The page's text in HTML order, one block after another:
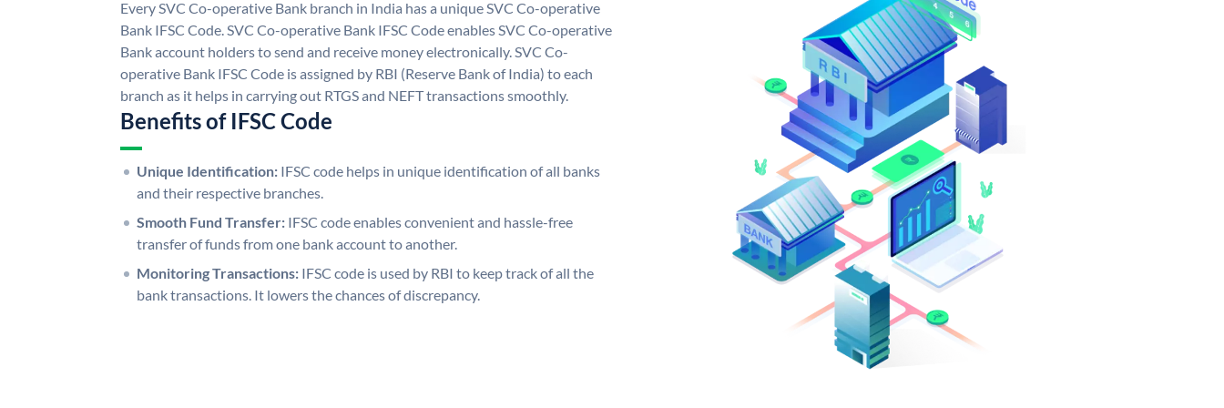
Every SVC Co-operative Bank branch in India has a unique SVC Co-operative
Bank IFSC Code. SVC Co-operative Bank IFSC Code enables SVC Co-operative
Bank account holders to send and receive money electronically. SVC Co-
operative Bank IFSC Code is assigned by RBI (Reserve Bank of India) to each
branch as it helps in carrying out RTGS and NEFT transactions smoothly.
Benefits of IFSC Code
Unique Identification: IFSC code helps in unique identification of all banks
and their respective branches.
Smooth Fund Transfer: IFSC code enables convenient and hassle-free
transfer of funds from one bank account to another.
Monitoring Transactions: IFSC code is used by RBI to keep track of all the
bank transactions. It lowers the chances of discrepancy.